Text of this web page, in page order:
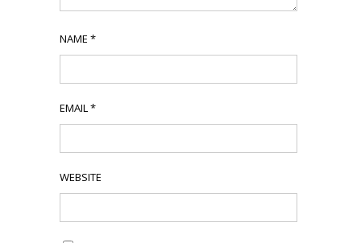
NAME *
EMAIL*
WEBSITE